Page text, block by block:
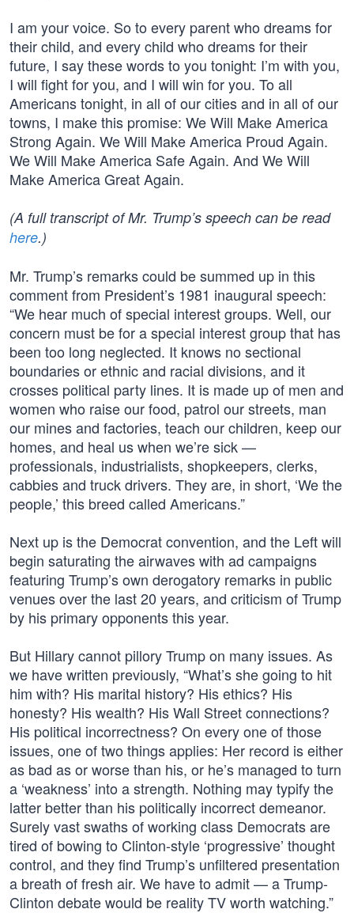
I am your voice. So to every parent who dreams for
their child, and every child who dreams for their
future, I say these words to you tonight: I’m with you,
I will fight for you, and I will win for you. To all
Americans tonight, in all of our cities and in all of our
towns, I make this promise: We Will Make America
Strong Again. We Will Make America Proud Again.
We Will Make America Safe Again. And We Will
Make America Great Again.
(A full transcript of Mr. Trump’s speech can be read
here.)
Mr. Trump’s remarks could be summed up in this
comment from President’s 1981 inaugural speech:
“We hear much of special interest groups. Well, our
concern must be for a special interest group that has
been too long neglected. It knows no sectional
boundaries or ethnic and racial divisions, and it
crosses political party lines. It is made up of men and
women who raise our food, patrol our streets, man
our mines and factories, teach our children, keep our
homes, and heal us when we’re sick —
professionals, industrialists, shopkeepers, clerks,
cabbies and truck drivers. They are, in short, ‘We the
people,’ this breed called Americans.”
Next up is the Democrat convention, and the Left will
begin saturating the airwaves with ad campaigns
featuring Trump’s own derogatory remarks in public
venues over the last 20 years, and criticism of Trump
by his primary opponents this year.
But Hillary cannot pillory Trump on many issues. As
we have written previously, “What’s she going to hit
him with? His marital history? His ethics? His
honesty? His wealth? His Wall Street connections?
His political incorrectness? On every one of those
issues, one of two things applies: Her record is either
as bad as or worse than his, or he’s managed to turn
a ‘weakness’ into a strength. Nothing may typify the
latter better than his politically incorrect demeanor.
Surely vast swaths of working class Democrats are
tired of bowing to Clinton-style ‘progressive’ thought
control, and they find Trump’s unfiltered presentation
a breath of fresh air. We have to admit — a Trump-
Clinton debate would be reality TV worth watching.”